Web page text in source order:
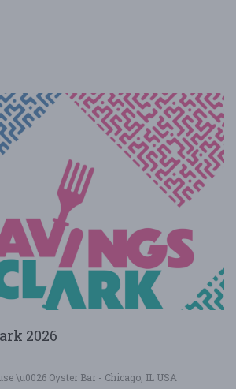
2026
\u0026 Oyster Bar - Chicago, IL USA